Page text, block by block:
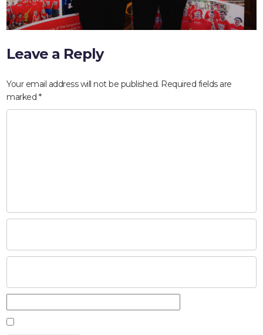
SOCIAL RESPONSIBILITY
CONTACT
Leave a Reply
Your email address will not be published. Required fields are
marked *